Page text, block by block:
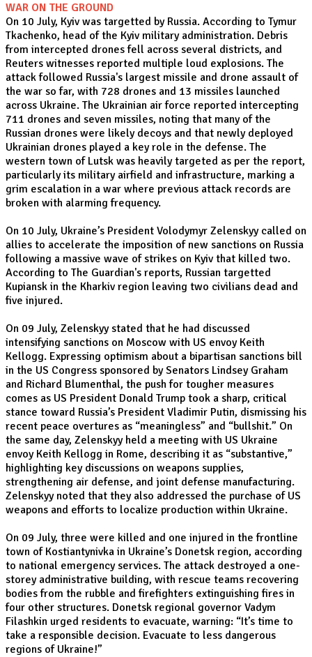
WAR ON THE GROUND
On 10 July, Kyiv was targetted by Russia. According to Tymur
Tkachenko, head of the Kyiv military administration. Debris
from intercepted drones fell across several districts, and
Reuters witnesses reported multiple loud explosions. The
attack followed Russia's largest missile and drone assault of
the war so far, with 728 drones and 13 missiles launched
across Ukraine. The Ukrainian air force reported intercepting
711 drones and seven missiles, noting that many of the
Russian drones were likely decoys and that newly deployed
Ukrainian drones played a key role in the defense. The
western town of Lutsk was heavily targeted as per the report,
particularly its military airfield and infrastructure, marking a
grim escalation in a war where previous attack records are
broken with alarming frequency.
On 10 July, Ukraine’s President Volodymyr Zelenskyy called on
allies to accelerate the imposition of new sanctions on Russia
following a massive wave of strikes on Kyiv that killed two.
According to The Guardian's reports, Russian targetted
Kupiansk in the Kharkiv region leaving two civilians dead and
five injured.
On 09 July, Zelenskyy stated that he had discussed
intensifying sanctions on Moscow with US envoy Keith
Kellogg. Expressing optimism about a bipartisan sanctions bill
in the US Congress sponsored by Senators Lindsey Graham
and Richard Blumenthal, the push for tougher measures
comes as US President Donald Trump took a sharp, critical
stance toward Russia’s President Vladimir Putin, dismissing his
recent peace overtures as “meaningless” and “bullshit.” On
the same day, Zelenskyy held a meeting with US Ukraine
envoy Keith Kellogg in Rome, describing it as “substantive,”
highlighting key discussions on weapons supplies,
strengthening air defense, and joint defense manufacturing.
Zelenskyy noted that they also addressed the purchase of US
weapons and efforts to localize production within Ukraine.
On 09 July, three were killed and one injured in the frontline
town of Kostiantynivka in Ukraine’s Donetsk region, according
to national emergency services. The attack destroyed a one-
storey administrative building, with rescue teams recovering
bodies from the rubble and firefighters extinguishing fires in
four other structures. Donetsk regional governor Vadym
Filashkin urged residents to evacuate, warning: “It’s time to
take a responsible decision. Evacuate to less dangerous
regions of Ukraine!”